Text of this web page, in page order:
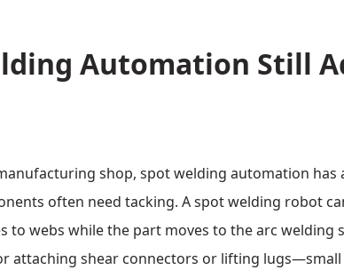
Automation Still
shop, spot welding automation has
often need tacking. A spot welding robot
to webs while the part moves to the arc welding
attaching shear connectors or lifting